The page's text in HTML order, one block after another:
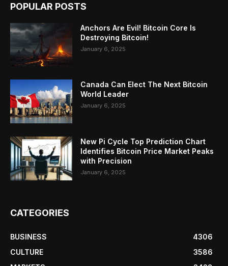
POPULAR POSTS
Anchors Are Evil! Bitcoin Core Is
Destroying Bitcoin!
January 6, 2025
Canada Can Elect The Next Bitcoin
World Leader
January 6, 2025
New Pi Cycle Top Prediction Chart
Identifies Bitcoin Price Market Peaks
with Precision
January 6, 2025
CATEGORIES
BUSINESS
4306
CULTURE
3586